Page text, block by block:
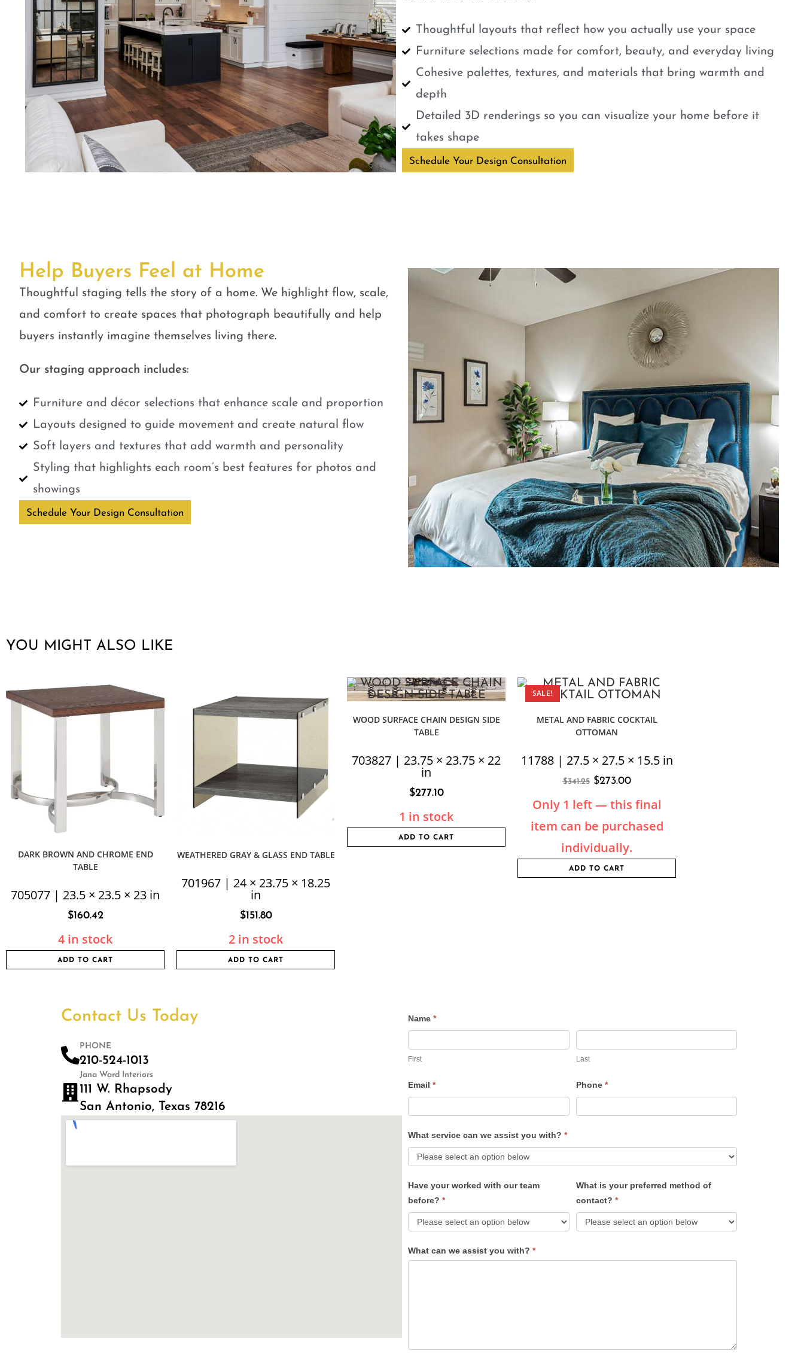
Thoughtful layouts that reflect how you actually use your space
Furniture selections made for comfort, beauty, and everyday living
Cohesive palettes, textures, and materials that bring warmth and
depth
Detailed 3D renderings so you can visualize your home before it
takes shape
Schedule Your Design Consultation
Help Buyers Feel at Home
Thoughtful staging tells the story of a home. We highlight flow, scale,
and comfort to create spaces that photograph beautifully and help
buyers instantly imagine themselves living there.
Our staging approach includes:
Furniture and décor selections that enhance scale and proportion
Layouts designed to guide movement and create natural flow
Soft layers and textures that add warmth and personality
Styling that highlights each room’s best features for photos and
showings
Schedule Your Design Consultation
YOU MIGHT ALSO LIKE
DARK BROWN AND CHROME END
TABLE
705077 | 23.5 × 23.5 × 23 in
$160.42
4 in stock
ADD TO CART
WEATHERED GRAY & GLASS END TABLE
701967 | 24 × 23.75 × 18.25
in
$151.80
2 in stock
ADD TO CART
WOOD SURFACE CHAIN DESIGN SIDE
TABLE
703827 | 23.75 × 23.75 × 22
in
$277.10
1 in stock
ADD TO CART
SALE!
METAL AND FABRIC COCKTAIL
OTTOMAN
11788 | 27.5 × 27.5 × 15.5 in
$341.25 $273.00
Only 1 left — this final
item can be purchased
individually.
ADD TO CART
Contact Us Today
PHONE
210-524-1013
Jana Ward Interiors
111 W. Rhapsody
San Antonio, Texas 78216
Contact
Name *
First Last
Email * Phone *
What service can we assist you with? *
Have your worked with our team
before? *
What is your preferred method of
contact? *
What can we assist you with? *